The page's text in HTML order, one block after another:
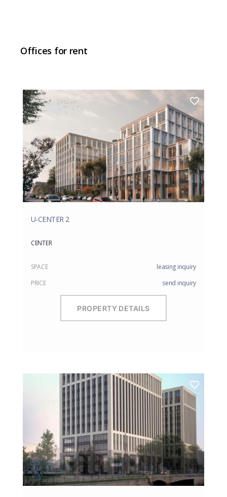
Offices for rent
U-CENTER 2
CENTER
SPACE
leasing inquiry
PRICE
send inquiry
PROPERTY DETAILS